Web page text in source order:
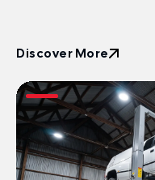
Discover More